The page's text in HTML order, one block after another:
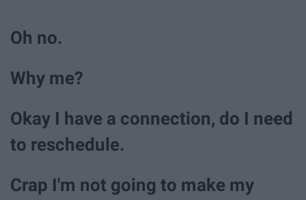
Oh no.
Why me?
Okay I have a connection, do I need
to reschedule.
Crap I'm not going to make my